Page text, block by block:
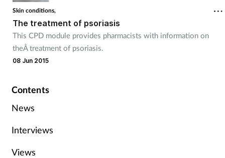
Skin conditions,
The treatment of psoriasis
This CPD module provides pharmacists with information on
theÂ treatment of psoriasis.
08 Jun 2015
Contents
News
Interviews
Views